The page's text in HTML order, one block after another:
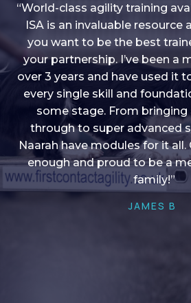
“I love into shape, I think it
to give me plenty of ideas, I
younger dogs learn through
there is anything I ever want to
it’s always
HELEN A
“World-class agility training
ISA is an invaluable resource
you want to be the best
your partnership. I’ve been a
over 3 years and have used it
every single skill and
some stage. From
through to super advanced
Naarah have modules for it all.
enough and proud to be a
family!”
JAMES B